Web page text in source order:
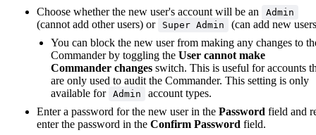
Choose whether the new user's account will be an
Admin
(cannot add other users) or Super Admin
(can add new
You can block the new user from making any changes to
Commander by toggling the User cannot make
Commander changes switch. This is useful for accounts
are only used to audit the Commander. This setting is only
available for Admin
account types.
Enter a password for the new user in the Password field and
enter the password in the Confirm Password field.